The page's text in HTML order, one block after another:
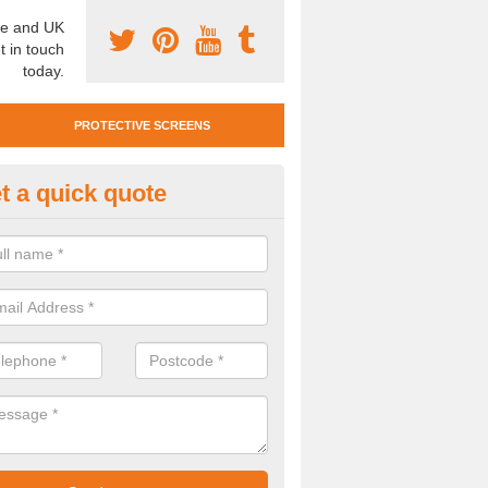
and UK
in touch
today.
PROTECTIVE SCREENS
Screen Guards in
require protective screen guards for your workplace, please get in
very best prices.
a quick quote